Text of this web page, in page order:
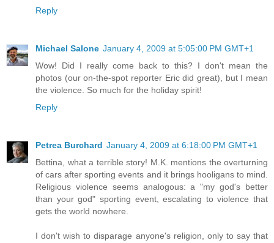
Reply
Michael Salone January 4, 2009 at 5:05:00 PM GMT+1
Wow! Did I really come back to this? I don't mean the
photos (our on-the-spot reporter Eric did great), but I mean
the violence. So much for the holiday spirit!
Reply
Petrea Burchard January 4, 2009 at 6:18:00 PM GMT+1
Bettina, what a terrible story! M.K. mentions the overturning
of cars after sporting events and it brings hooligans to mind.
Religious violence seems analogous: a "my god's better
than your god" sporting event, escalating to violence that
gets the world nowhere.
I don't wish to disparage anyone's religion, only to say that